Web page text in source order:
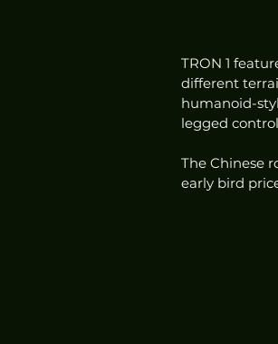
TRON 1
different
humanoid-
legged
The Chinese
early bird